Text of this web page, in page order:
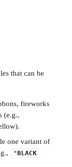
that can be
fireworks
(e.g.,
one variant of
"BLACK